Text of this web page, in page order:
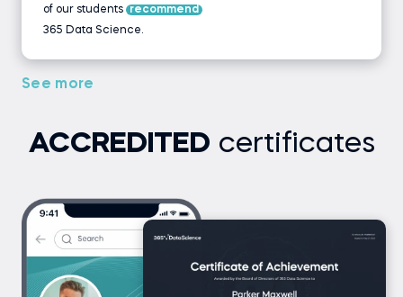
of our students
recommend
365 Data Science.
See more
ACCREDITED certificates